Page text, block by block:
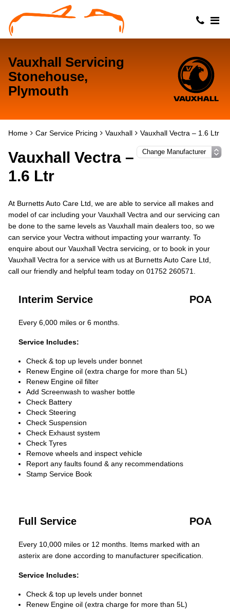
Vauxhall Servicing
Stonehouse,
Plymouth
Home Car Service Pricing Vauxhall Vauxhall Vectra – 1.6 Ltr
Vauxhall Vectra –
1.6 Ltr
At Burnetts Auto Care Ltd, we are able to service all makes and
model of car including your Vauxhall Vectra and our servicing can
be done to the same levels as Vauxhall main dealers too, so we
can service your Vectra without impacting your warranty. To
enquire about our Vauxhall Vectra servicing, or to book in your
Vauxhall Vectra for a service with us at Burnetts Auto Care Ltd,
call our friendly and helpful team today on 01752 260571.
Interim Service POA
Every 6,000 miles or 6 months.
Service Includes:
Check & top up levels under bonnet
Renew Engine oil (extra charge for more than 5L)
Renew Engine oil filter
Add Screenwash to washer bottle
Check Battery
Check Steering
Check Suspension
Check Exhaust system
Check Tyres
Remove wheels and inspect vehicle
Report any faults found & any recommendations
Stamp Service Book
Full Service POA
Every 10,000 miles or 12 months. Items marked with an
asterix are done according to manufacturer specification.
Service Includes:
Check & top up levels under bonnet
Renew Engine oil (extra charge for more than 5L)